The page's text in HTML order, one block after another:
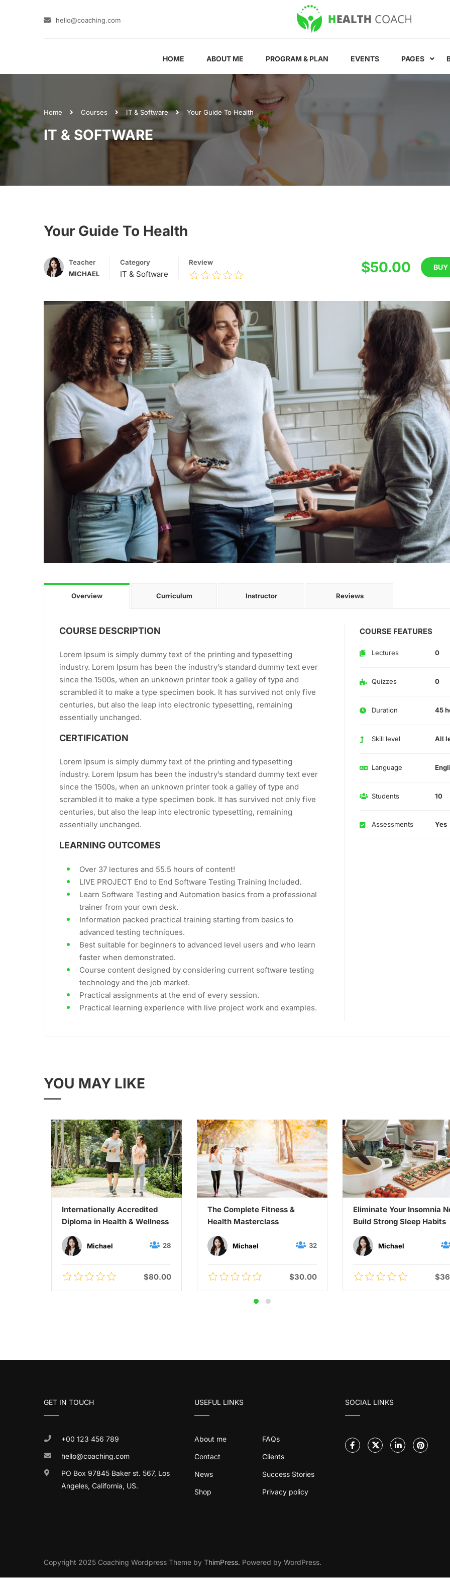
hello@coaching.com
HOME ABOUT ME PROGRAM & PLAN EVENTS PAGES
Home Courses IT & Software Your Guide To Health
IT & SOFTWARE
Your Guide To Health
Teacher
MICHAEL
Category
IT & Software
Review $50.00 BUY
Overview Curriculum Instructor Reviews
COURSE DESCRIPTION
Lorem Ipsum is simply dummy text of the printing and typesetting
industry. Lorem Ipsum has been the industry’s standard dummy text ever
since the 1500s, when an unknown printer took a galley of type and
scrambled it to make a type specimen book. It has survived not only five
centuries, but also the leap into electronic typesetting, remaining
essentially unchanged.
CERTIFICATION
Lorem Ipsum is simply dummy text of the printing and typesetting
industry. Lorem Ipsum has been the industry’s standard dummy text ever
since the 1500s, when an unknown printer took a galley of type and
scrambled it to make a type specimen book. It has survived not only five
centuries, but also the leap into electronic typesetting, remaining
essentially unchanged.
LEARNING OUTCOMES
Over 37 lectures and 55.5 hours of content!
LIVE PROJECT End to End Software Testing Training Included.
Learn Software Testing and Automation basics from a professional
trainer from your own desk.
Information packed practical training starting from basics to
advanced testing techniques.
Best suitable for beginners to advanced level users and who learn
faster when demonstrated.
Course content designed by considering current software testing
technology and the job market.
Practical assignments at the end of every session.
Practical learning experience with live project work and examples.
COURSE FEATURES
Lectures 0
Quizzes 0
Duration 45
Skill level All
Language
Students 10
Assessments Yes
YOU MAY LIKE
Internationally Accredited
Diploma in Health & Wellness
Michael 28
$80.00
The Complete Fitness &
Health Masterclass
Michael 32
$30.00
Eliminate Your Insomnia
Build Strong Sleep Habits
Michael
GET IN TOUCH
+00 123 456 789
hello@coaching.com
PO Box 97845 Baker st. 567, Los
Angeles, California, US.
USEFUL LINKS
About me FAQs
Contact Clients
News Success Stories
Shop Privacy policy
SOCIAL LINKS
Copyright 2025 Coaching Wordpress Theme by ThimPress. Powered by WordPress.